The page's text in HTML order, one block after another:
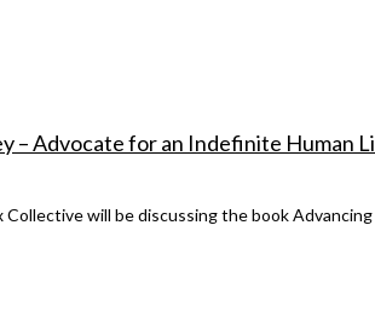
– Advocate for an Indefinite Human
will be discussing the book